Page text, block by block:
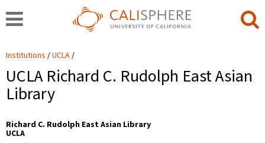
Institutions UCLA
UCLA Richard C. Rudolph East Asian
Library
Richard C. Rudolph East Asian Library
UCLA